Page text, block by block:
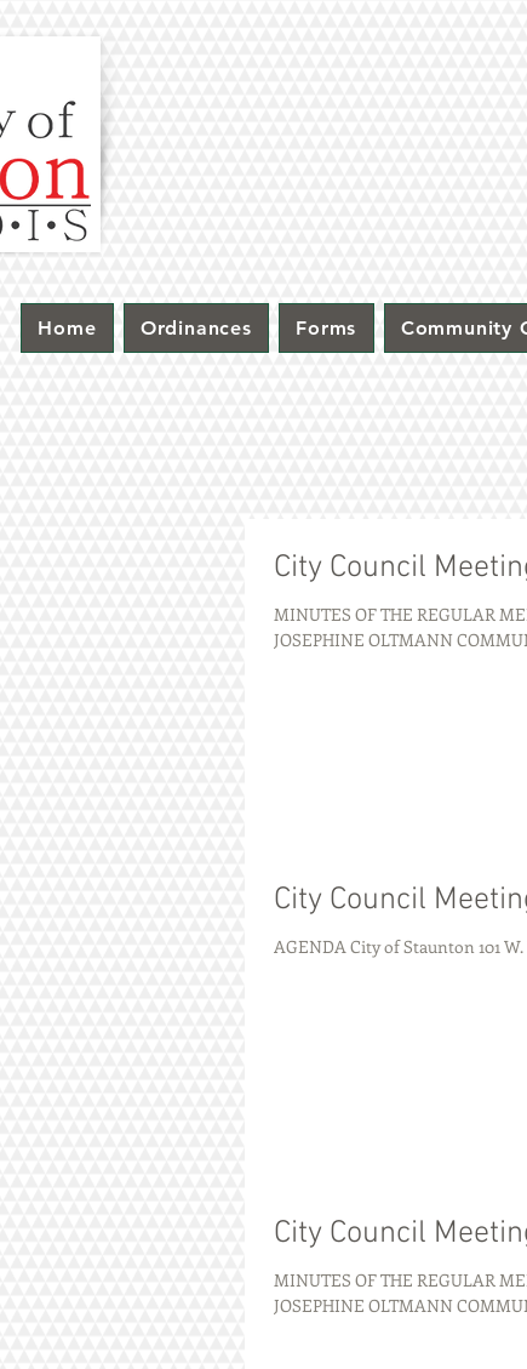
Home Ordinances Forms Community
City Council
MINUTES OF THE REGULAR
JOSEPHINE OLTMANN
City Council
City Council
MINUTES OF THE REGULAR
JOSEPHINE OLTMANN